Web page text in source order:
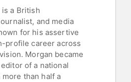
a British
and media
for his assertive
profile career across
Morgan became
of a national
than half a